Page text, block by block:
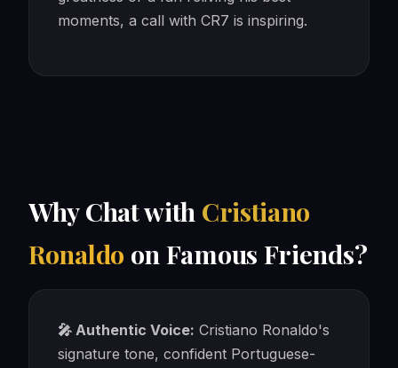
moments, a call with CR7 is inspiring.
Why Chat with Cristiano
Ronaldo on Famous Friends?
🎤 Authentic Voice: Cristiano Ronaldo's
signature tone, confident Portuguese-